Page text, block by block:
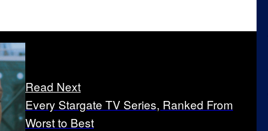
Read Next
Every Stargate TV Series, Ranked From
Worst to Best